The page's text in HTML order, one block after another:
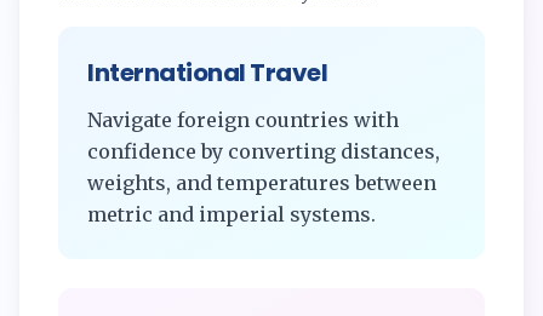
International Travel
Navigate foreign countries with
confidence by converting distances,
weights, and temperatures between
metric and imperial systems.